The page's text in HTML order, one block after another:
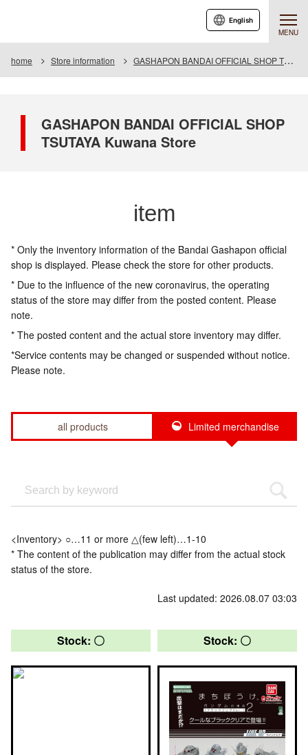
MENU
English
home Store information GASHAPON BANDAI OFFICIAL SHOP TSUTAYA Kuwana Store
GASHAPON BANDAI OFFICIAL SHOP
TSUTAYA Kuwana Store
item
* Only the inventory information of the Bandai Gashapon official
shop is displayed. Please check the store for other products.
* Due to the influence of the new coronavirus, the operating
status of the store may differ from the posted content. Please
note.
* The posted content and the actual store inventory may differ.
*Service contents may be changed or suspended without notice.
Please note.
all products Limited merchandise
<Inventory> ○…11 or more △(few left)…1-10
* The content of the publication may differ from the actual stock
status of the store.
Last updated: 2026.08.07 03:03
Stock: 〇 Stock: 〇